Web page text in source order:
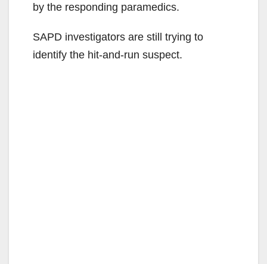
by the responding paramedics.
SAPD investigators are still trying to
identify the hit-and-run suspect.